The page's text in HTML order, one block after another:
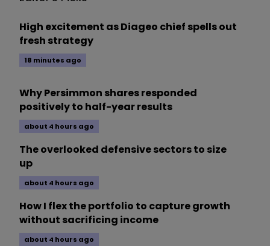
High excitement as Diageo chief spells out
fresh strategy
18 minutes ago
Why Persimmon shares responded
positively to half-year results
about 4 hours ago
The overlooked defensive sectors to size
up
about 4 hours ago
How I flex the portfolio to capture growth
without sacrificing income
about 4 hours ago